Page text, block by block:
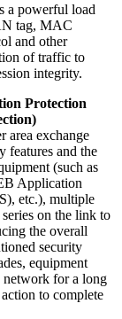
a powerful load
tag, MAC
and other
of traffic to
integrity.
Protection
area exchange
features and the
(such as
Application
etc.), multiple
on the link to
the overall
security
equipment
network for a long
to complete